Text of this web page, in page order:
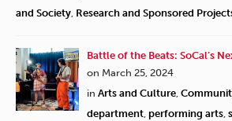
and Society, Research and Sponsored
Battle of the Beats: SoCal’s
on March 25, 2024
in Arts and Culture,
department, performing arts,